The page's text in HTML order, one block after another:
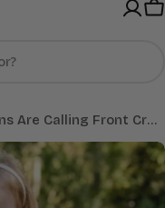
Kids' Mountains Are Calling Front Crewneck Sweatshirt Seagrass